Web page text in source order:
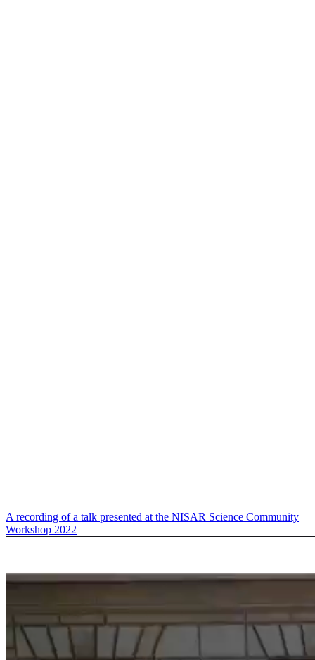
A recording of a talk presented at the NISAR Science Community
Workshop 2022